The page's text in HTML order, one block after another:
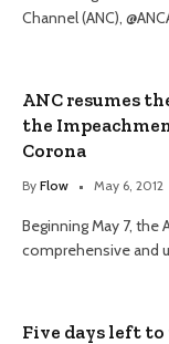
Channel (ANC),
ANC resumes
the
Corona
By Flow May 6, 2012
Beginning May 7, the
comprehensive and
Five days left to